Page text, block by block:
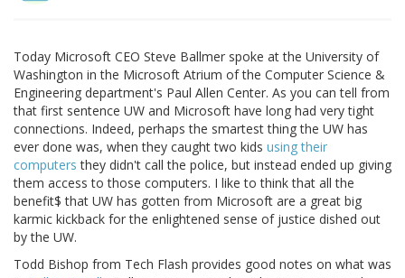
Today Microsoft CEO Steve Ballmer spoke at the University of
Washington in the Microsoft Atrium of the Computer Science &
Engineering department's Paul Allen Center. As you can tell from
that first sentence UW and Microsoft have long had very tight
connections. Indeed, perhaps the smartest thing the UW has
ever done was, when they caught two kids using their
computers they didn't call the police, but instead ended up giving
them access to those computers. I like to think that all the
benefit$ that UW has gotten from Microsoft are a great big
karmic kickback for the enlightened sense of justice dished out
by the UW.
Todd Bishop from Tech Flash provides good notes on what was